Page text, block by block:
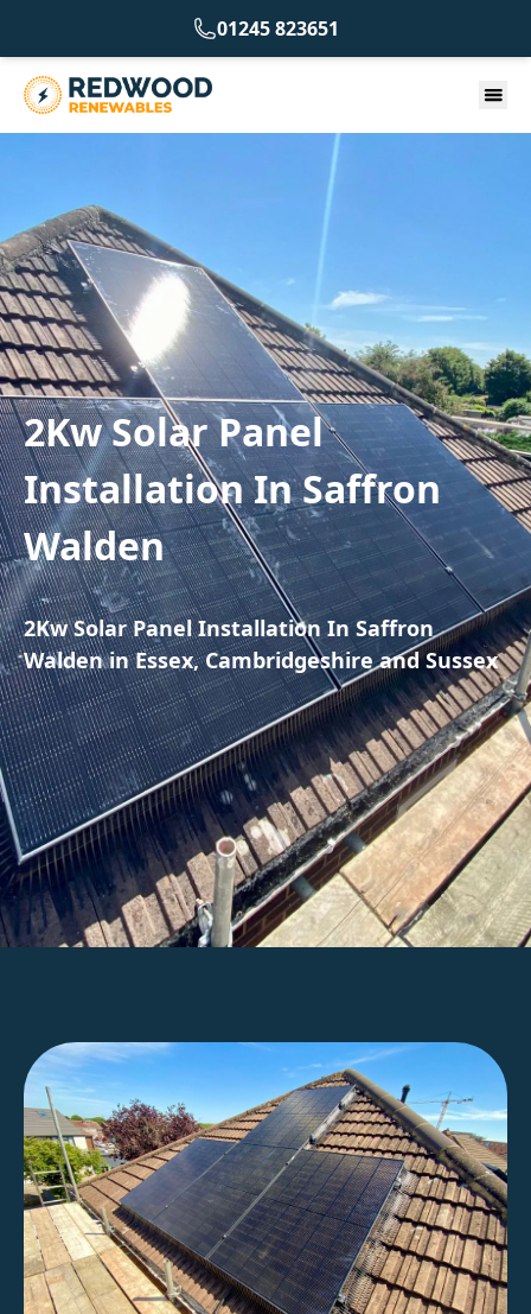
01245 823651
2Kw Solar Panel
Installation In Saffron
Walden
2Kw Solar Panel Installation In Saffron
Walden in Essex, Cambridgeshire and Sussex